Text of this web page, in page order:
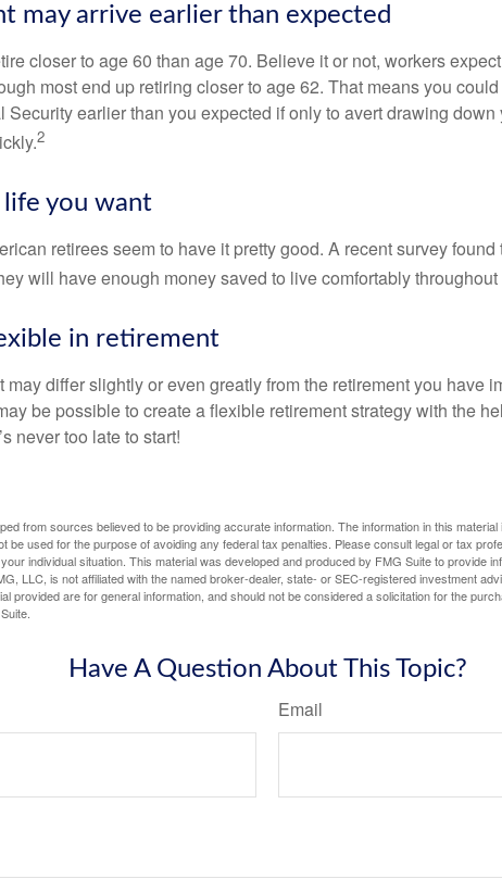
may arrive earlier than expected
closer to age 60 than age 70. Believe it or not, workers
most end up retiring closer to age 62. That means you
Security earlier than you expected if only to avert drawing down
2
life you want
retirees seem to have it pretty good. A recent survey
will have enough money saved to live comfortably throughout
in retirement
may differ slightly or even greatly from the retirement you have
be possible to create a flexible retirement strategy with the
never too late to start!
from sources believed to be providing accurate information. The information in this
be used for the purpose of avoiding any federal tax penalties. Please consult legal or tax
individual situation. This material was developed and produced by FMG Suite to provide
LLC, is not affiliated with the named broker-dealer, state- or SEC-registered investment
provided are for general information, and should not be considered a solicitation for the
Have A Question About This Topic?
Email